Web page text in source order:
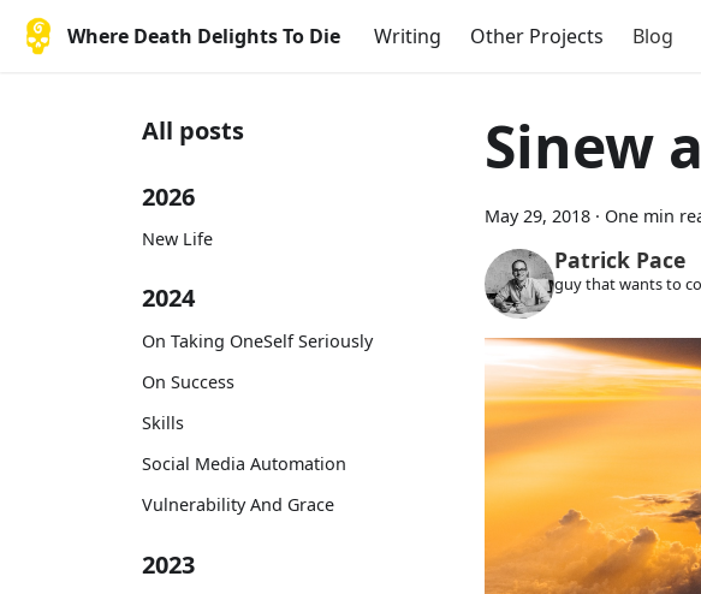
Where Death Delights To Die Writing Other Projects Blog
All posts
2026
New Life
2024
On Taking OneSelf Seriously
On Success
Skills
Social Media Automation
Vulnerability And Grace
2023
Sinew
May 29, 2018 · One min
Patrick Pace
guy that wants to